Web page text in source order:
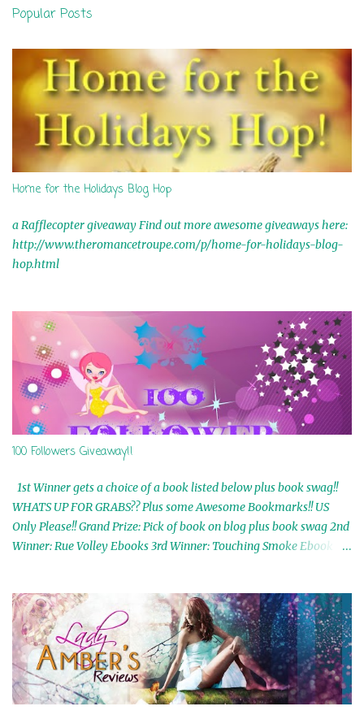
t
s
Popular Posts
Home for the Holidays Blog Hop
a Rafflecopter giveaway Find out more awesome giveaways here:
http://www.theromancetroupe.com/p/home-for-holidays-blog-
hop.html
100 Followers Giveaway!!
1st Winner gets a choice of a book listed below plus book swag!!
WHATS UP FOR GRABS?? Plus some Awesome Bookmarks!! US
Only Please!! Grand Prize: Pick of book on blog plus book swag 2nd
Winner: Rue Volley Ebooks 3rd Winner: Touching Smoke Ebook by
In My Dreams Ebook By Cameo Ranae 7th Winner: Wormwood
Ebook by D. H. Nevins 8th Winner: Destiny Awaits Ebook by Jaidis
Shaw 9th Winner: A Wolf's Song Ebook by Shannon Phoenix
10th Winner: Set of 4 Ebooks from L. D. Hutchinson 11th
Winner: Echo of an Earth Angel and Awaken Ebooks by Sarah M.
Ross A Few Selected: Bookmarks & Trading Cards from Cameo